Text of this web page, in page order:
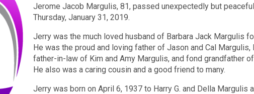
Jerome Jacob Margulis, 81, passed unexpectedly but
Thursday, January 31, 2019.
Jerry was the much loved husband of Barbara Jack Margulis
He was the proud and loving father of Jason and Cal Margulis,
father-in-law of Kim and Amy Margulis, and fond grandfather
He also was a caring cousin and a good friend to many.
Jerry was born on April 6, 1937 to Harry G. and Della Margulis